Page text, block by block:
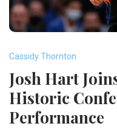
Cassidy Thornton
Josh Hart
Historic
Performance